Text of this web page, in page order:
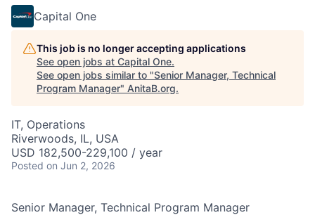
Capital One
This job is no longer accepting applications
See open jobs at Capital One.
See open jobs similar to "Senior Manager, Technical
Program Manager" AnitaB.org.
IT, Operations
Riverwoods, IL, USA
USD 182,500-229,100 / year
Posted on Jun 2, 2026
Senior Manager, Technical Program Manager